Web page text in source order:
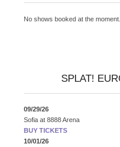
No shows booked at the moment.
SPLAT!
09/29/26
Sofia at 8888 Arena
BUY TICKETS
10/01/26